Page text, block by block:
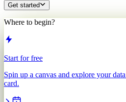
Get started
Where to begin?
Start for free
Spin up a canvas and explore your
card.